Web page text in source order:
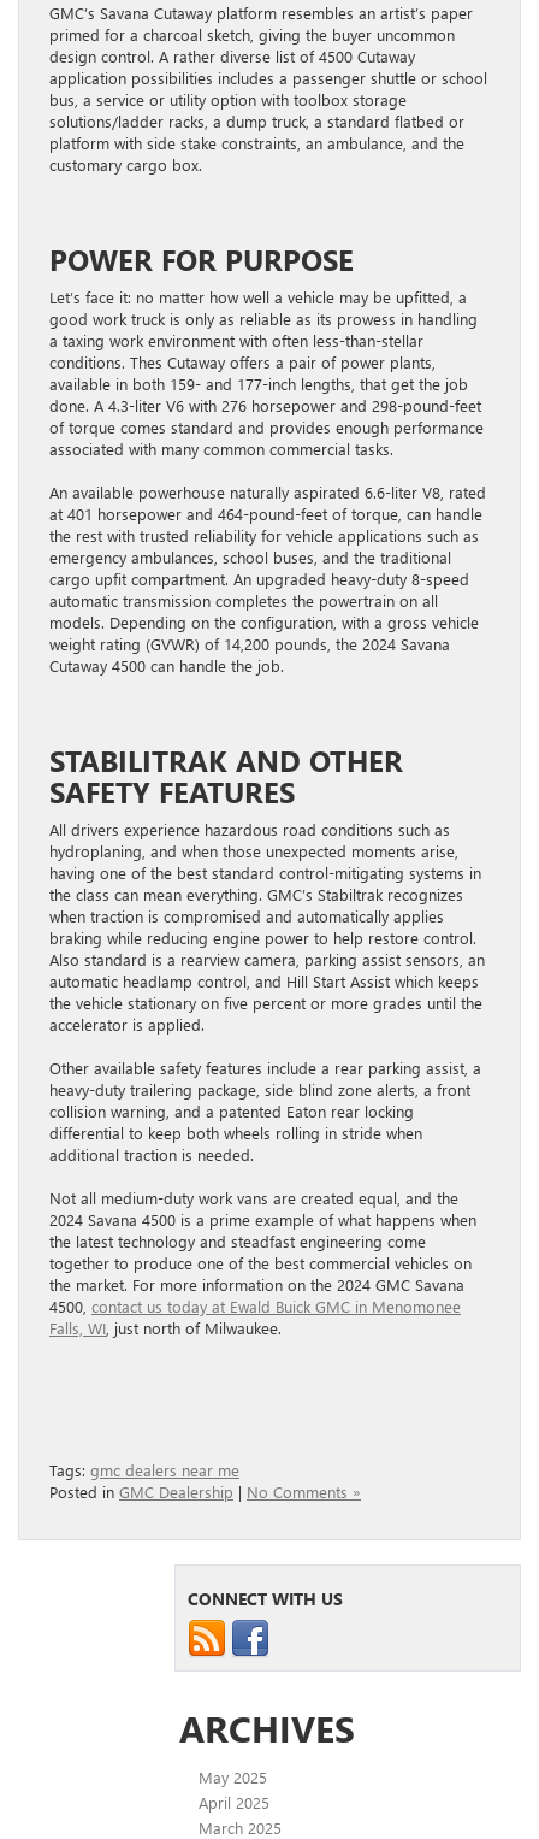
GMC’s Savana Cutaway platform resembles an artist’s paper
primed for a charcoal sketch, giving the buyer uncommon
design control. A rather diverse list of 4500 Cutaway
application possibilities includes a passenger shuttle or school
bus, a service or utility option with toolbox storage
solutions/ladder racks, a dump truck, a standard flatbed or
platform with side stake constraints, an ambulance, and the
customary cargo box.
POWER FOR PURPOSE
Let’s face it: no matter how well a vehicle may be upfitted, a
good work truck is only as reliable as its prowess in handling
a taxing work environment with often less-than-stellar
conditions. Thes Cutaway offers a pair of power plants,
available in both 159- and 177-inch lengths, that get the job
done. A 4.3-liter V6 with 276 horsepower and 298-pound-feet
of torque comes standard and provides enough performance
associated with many common commercial tasks.
An available powerhouse naturally aspirated 6.6-liter V8, rated
at 401 horsepower and 464-pound-feet of torque, can handle
the rest with trusted reliability for vehicle applications such as
emergency ambulances, school buses, and the traditional
cargo upfit compartment. An upgraded heavy-duty 8-speed
automatic transmission completes the powertrain on all
models. Depending on the configuration, with a gross vehicle
weight rating (GVWR) of 14,200 pounds, the 2024 Savana
Cutaway 4500 can handle the job.
STABILITRAK AND OTHER
SAFETY FEATURES
All drivers experience hazardous road conditions such as
hydroplaning, and when those unexpected moments arise,
having one of the best standard control-mitigating systems in
the class can mean everything. GMC’s Stabiltrak recognizes
when traction is compromised and automatically applies
braking while reducing engine power to help restore control.
Also standard is a rearview camera, parking assist sensors, an
automatic headlamp control, and Hill Start Assist which keeps
the vehicle stationary on five percent or more grades until the
accelerator is applied.
Other available safety features include a rear parking assist, a
heavy-duty trailering package, side blind zone alerts, a front
collision warning, and a patented Eaton rear locking
differential to keep both wheels rolling in stride when
additional traction is needed.
Not all medium-duty work vans are created equal, and the
2024 Savana 4500 is a prime example of what happens when
the latest technology and steadfast engineering come
together to produce one of the best commercial vehicles on
the market. For more information on the 2024 GMC Savana
4500, contact us today at Ewald Buick GMC in Menomonee
Falls, WI , just north of Milwaukee.
Tags: gmc dealers near me
Posted in GMC Dealership | No Comments »
CONNECT WITH US
ARCHIVES
May 2025
April 2025
March 2025